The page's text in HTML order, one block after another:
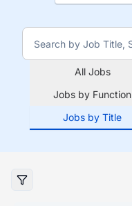
All Jobs
Jobs by Function
Jobs by Title